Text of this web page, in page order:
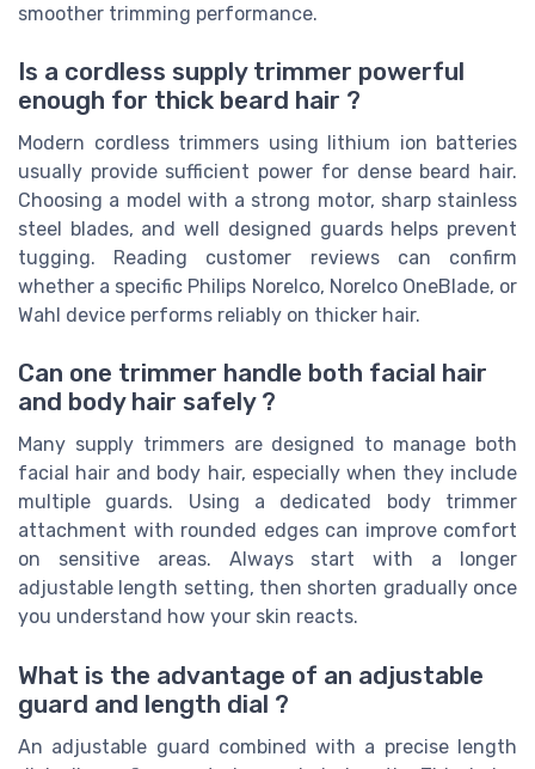
smoother trimming performance.
Is a cordless supply trimmer powerful
enough for thick beard hair ?
Modern cordless trimmers using lithium ion batteries
usually provide sufficient power for dense beard hair.
Choosing a model with a strong motor, sharp stainless
steel blades, and well designed guards helps prevent
tugging. Reading customer reviews can confirm
whether a specific Philips Norelco, Norelco OneBlade, or
Wahl device performs reliably on thicker hair.
Can one trimmer handle both facial hair
and body hair safely ?
Many supply trimmers are designed to manage both
facial hair and body hair, especially when they include
multiple guards. Using a dedicated body trimmer
attachment with rounded edges can improve comfort
on sensitive areas. Always start with a longer
adjustable length setting, then shorten gradually once
you understand how your skin reacts.
What is the advantage of an adjustable
guard and length dial ?
An adjustable guard combined with a precise length